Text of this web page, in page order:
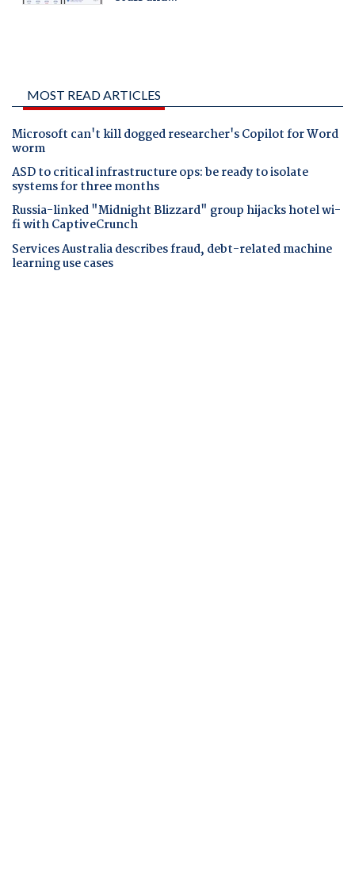
MOST READ ARTICLES
Microsoft can't kill dogged researcher's Copilot for Word
worm
ASD to critical infrastructure ops: be ready to isolate
systems for three months
Russia-linked "Midnight Blizzard" group hijacks hotel wi-
fi with CaptiveCrunch
Services Australia describes fraud, debt-related machine
learning use cases